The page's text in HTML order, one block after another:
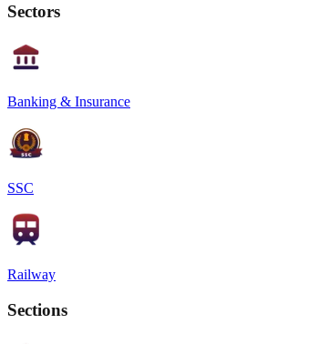
Sectors
Banking & Insurance
SSC
Railway
Sections